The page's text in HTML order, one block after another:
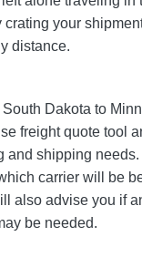
crating your
distance.
Dakota to
freight quote tool
and shipping needs.
carrier will be
also advise you if
be needed.